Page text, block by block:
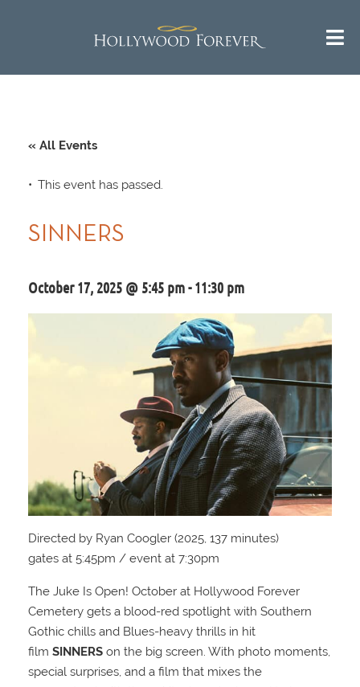
« All Events
This event has passed.
SINNERS
October 17, 2025 @ 5:45 pm-11:30 pm
Directed by Ryan Coogler (2025, 137 minutes)
gates at 5:45pm / event at 7:30pm
The Juke Is Open! October at Hollywood Forever
Cemetery gets a blood-red spotlight with Southern
Gothic chills and Blues-heavy thrills in hit
film SINNERS on the big screen. With photo moments,
special surprises, and a film that mixes the